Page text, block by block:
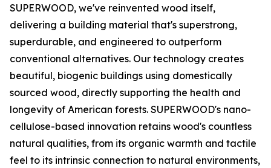
SUPERWOOD, we've reinvented wood itself,
delivering a building material that's superstrong,
superdurable, and engineered to outperform
conventional alternatives. Our technology creates
beautiful, biogenic buildings using domestically
sourced wood, directly supporting the health and
longevity of American forests. SUPERWOOD's nano-
cellulose-based innovation retains wood's countless
natural qualities, from its organic warmth and tactile
feel to its intrinsic connection to natural environments,